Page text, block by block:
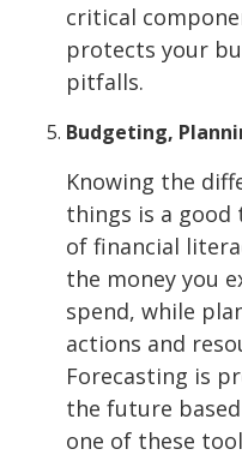
critical
protects your
pitfalls.
Budgeting,
Knowing the
things is a
of financial
the money you
spend, while
actions and
Forecasting is
the future
one of these